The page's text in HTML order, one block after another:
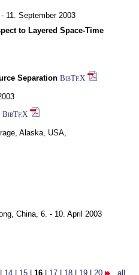
11. September 2003
to Layered Space-Time
Separation BibTEX
BibTEX
Alaska, USA,
China, 6. - 10. April 2003
14 15 16 17 18 19 20 all